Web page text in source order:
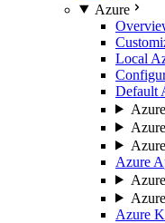
Azure
Local
Default
Azure
Azure